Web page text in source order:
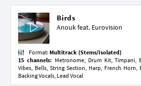
Birds
Anouk feat. Eurovision
Format: Multitrack (Stems/Isolated)
15 channels: Metronome, Drum Kit, Timpani,
Vibes, Bells, String Section, Harp, French Horn,
Backing Vocals, Lead Vocal